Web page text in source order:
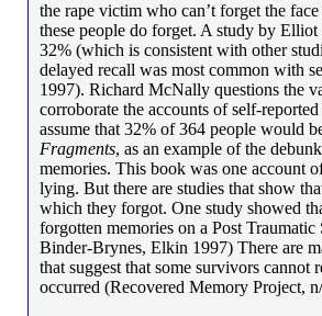
the rape victim who can’t forget the
these people do forget. A study by
32% (which is consistent with other
delayed recall was most common with
1997). Richard McNally questions the
corroborate the accounts of self-
assume that 32% of 364 people would
Fragments, as an example of the
memories. This book was one account
lying. But there are studies that show
which they forgot. One study showed
forgotten memories on a Post
Binder-Brynes, Elkin 1997) There are
that suggest that some survivors cannot
occurred (Recovered Memory Project,